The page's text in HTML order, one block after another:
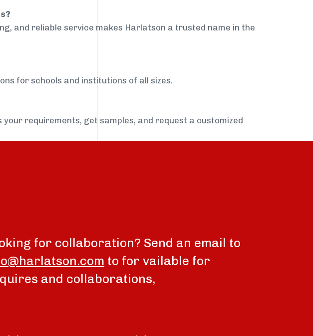
and reliable service makes Harlatson a trusted name in the
for schools and institutions of all sizes.
your requirements, get samples, and request a customized
for collaboration? Send an email to
to for vailable for
and collaborations,